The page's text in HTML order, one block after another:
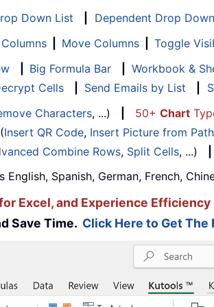
Down List Dependent Drop
Move Columns Toggle
Big Formula Bar Workbook &
Cells
Send Emails by List
Characters, ...) 50+ Chart
Insert QR Code, Insert Picture from Path
Combine Rows, Split Cells, ...)
Spanish, German, French,
Excel, and Experience
Save Time. Click Here to Get The